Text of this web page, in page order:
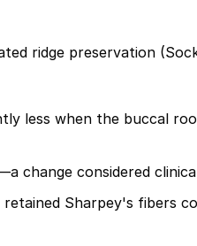
ridge preservation
less when the buccal
change considered
Sharpey's fibers